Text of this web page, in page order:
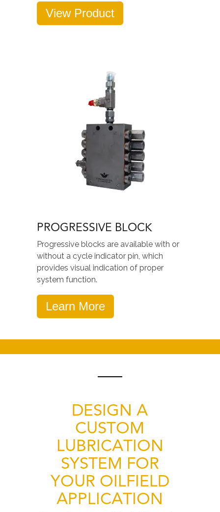
View Product
PROGRESSIVE BLOCK
Progressive blocks are available with or
without a cycle indicator pin, which
provides visual indication of proper
system function.
Learn More
DESIGN A
CUSTOM
LUBRICATION
SYSTEM FOR
YOUR OILFIELD
APPLICATION